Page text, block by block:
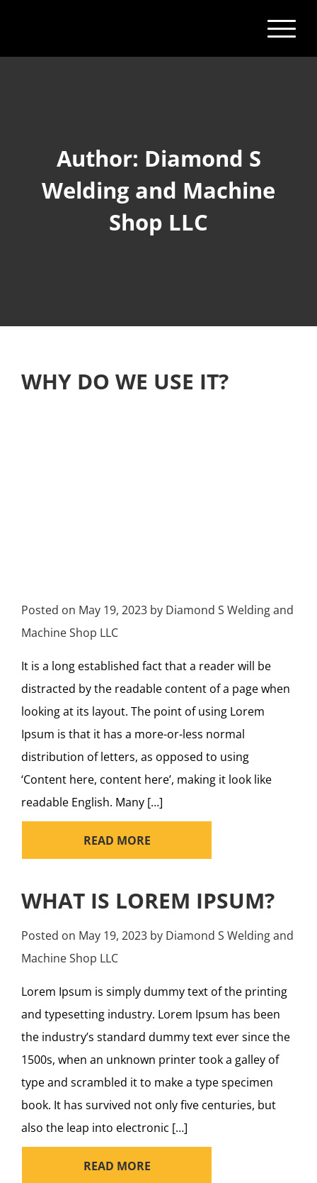
Author: Diamond S
Welding and Machine
Shop LLC
WHY DO WE USE IT?
Posted on May 19, 2023 by Diamond S Welding and
Machine Shop LLC
It is a long established fact that a reader will be
distracted by the readable content of a page when
looking at its layout. The point of using Lorem
Ipsum is that it has a more-or-less normal
distribution of letters, as opposed to using
‘Content here, content here’, making it look like
readable English. Many […]
READ MORE
WHAT IS LOREM IPSUM?
Posted on May 19, 2023 by Diamond S Welding and
Machine Shop LLC
Lorem Ipsum is simply dummy text of the printing
and typesetting industry. Lorem Ipsum has been
the industry’s standard dummy text ever since the
1500s, when an unknown printer took a galley of
type and scrambled it to make a type specimen
book. It has survived not only five centuries, but
also the leap into electronic […]
READ MORE